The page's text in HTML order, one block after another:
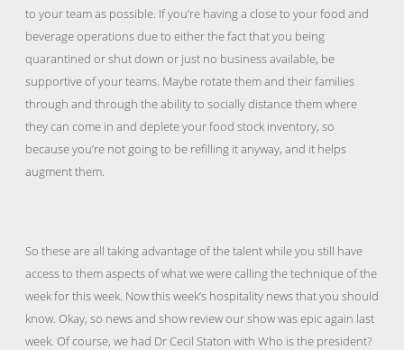
to your team as possible. If you’re having a close to your food and
beverage operations due to either the fact that you being
quarantined or shut down or just no business available, be
supportive of your teams. Maybe rotate them and their families
through and through the ability to socially distance them where
they can come in and deplete your food stock inventory, so
because you’re not going to be refilling it anyway, and it helps
augment them.
So these are all taking advantage of the talent while you still have
access to them aspects of what we were calling the technique of the
week for this week. Now this week’s hospitality news that you should
know. Okay, so news and show review our show was epic again last
week. Of course, we had Dr Cecil Staton with Who is the president?